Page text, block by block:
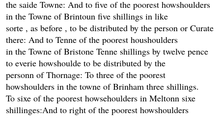
the saide Towne: And to five of the poorest howshoulders
in the Towne of Brintoun five shillings in like
sorte , as before , to be distributed by the person or Curate
there: And to Tenne of the poorest houshoulders
in the Towne of Bristone Tenne shillings by twelve pence
to everie howshoulde to be distributed by the
personn of Thornage: To three of the poorest
howshoulders in the towne of Brinham three shillings.
To sixe of the poorest howsehoulders in Meltonn sixe
shillinges:And to right of the poorest howshoulders